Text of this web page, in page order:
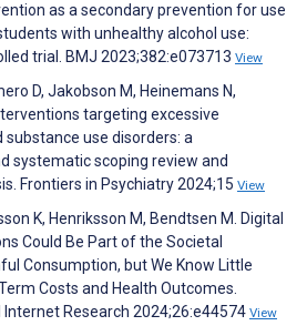
as a secondary prevention for use
with unhealthy alcohol use:
trial. BMJ 2023;382:e073713 View
D, Jakobson M, Heinemans N,
targeting excessive
substance use disorders: a
systematic scoping review and
Frontiers in Psychiatry 2024;15 View
K, Henriksson M, Bendtsen M. Digital
Could Be Part of the Societal
Consumption, but We Know Little
Costs and Health Outcomes.
Research 2024;26:e44574 View